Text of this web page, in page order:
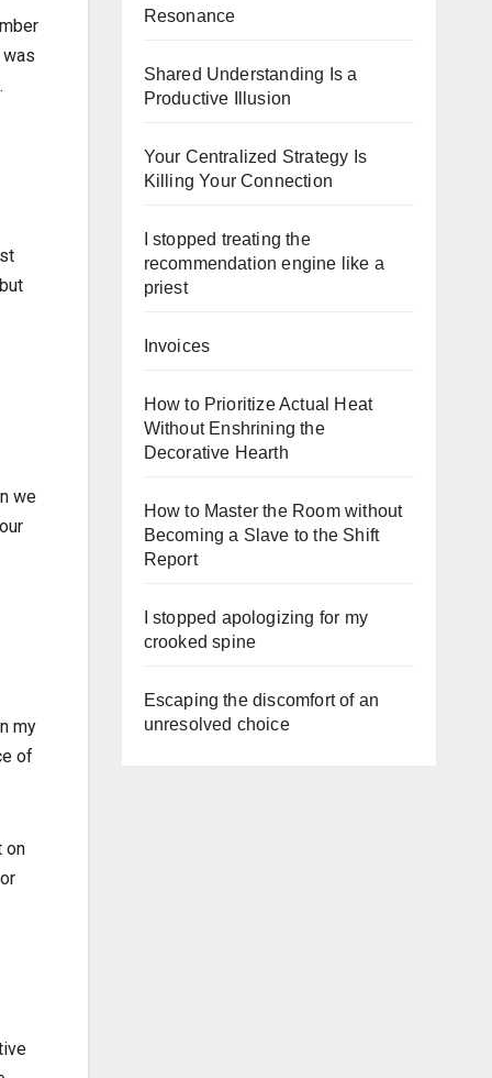
we
my
of
on
Resonance
Shared Understanding Is a
Productive Illusion
Your Centralized Strategy Is
Killing Your Connection
I stopped treating the
recommendation engine like a
priest
Invoices
How to Prioritize Actual Heat
Without Enshrining the
Decorative Hearth
How to Master the Room without
Becoming a Slave to the Shift
Report
I stopped apologizing for my
crooked spine
Escaping the discomfort of an
unresolved choice